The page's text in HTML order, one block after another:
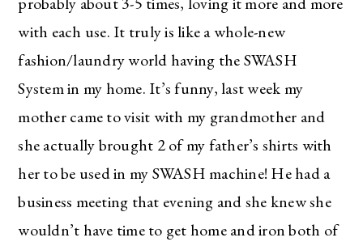
with each use. It truly is like a whole-new
fashion/laundry world having the SWASH
System in my home. It’s funny, last week my
mother came to visit with my grandmother and
she actually brought 2 of my father’s shirts with
her to be used in my SWASH machine! He had a
business meeting that evening and she knew she
wouldn’t have time to get home and iron both of